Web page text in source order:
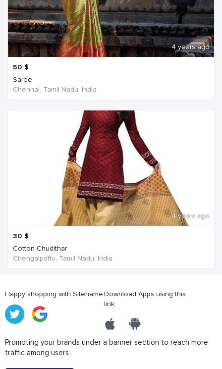
4 years ago
50 $
Saree
Chennai, Tamil Nadu, India
4 years ago
30 $
Cotton Chudithar
Chengalpattu, Tamil Nadu, India
Happy shopping with SitenameDownload Apps using this
link
Promoting your brands under a banner section to reach more
traffic among users